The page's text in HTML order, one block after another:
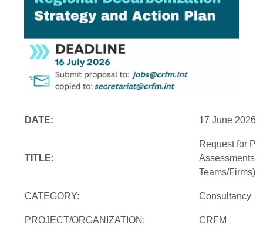
DATE: 17 June 2026
TITLE:
Request for
Assessments
Teams/Firms)
CATEGORY: Consultancy
PROJECT/ORGANIZATION: CRFM